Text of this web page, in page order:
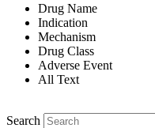
Drug Name
Indication
Mechanism
Drug Class
Adverse Event
All Text
Search